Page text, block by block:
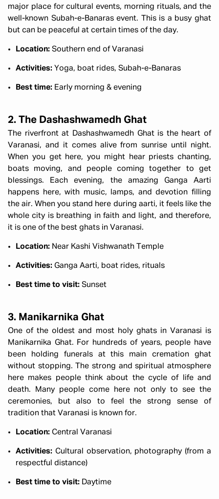
major place for cultural events, morning rituals, and the
well-known Subah-e-Banaras event. This is a busy ghat
but can be peaceful at certain times of the day.
Location: Southern end of Varanasi
Activities: Yoga, boat rides, Subah-e-Banaras
Best time: Early morning & evening
2. The Dashashwamedh Ghat
The riverfront at Dashashwamedh Ghat is the heart of
Varanasi, and it comes alive from sunrise until night.
When you get here, you might hear priests chanting,
boats moving, and people coming together to get
blessings. Each evening, the amazing Ganga Aarti
happens here, with music, lamps, and devotion filling
the air. When you stand here during aarti, it feels like the
whole city is breathing in faith and light, and therefore,
it is one of the best ghats in Varanasi.
Location: Near Kashi Vishwanath Temple
Activities: Ganga Aarti, boat rides, rituals
Best time to visit: Sunset
3. Manikarnika Ghat
One of the oldest and most holy ghats in Varanasi is
Manikarnika Ghat. For hundreds of years, people have
been holding funerals at this main cremation ghat
without stopping. The strong and spiritual atmosphere
here makes people think about the cycle of life and
death. Many people come here not only to see the
ceremonies, but also to feel the strong sense of
tradition that Varanasi is known for.
Location: Central Varanasi
Activities: Cultural observation, photography (from a
respectful distance)
Best time to visit: Daytime